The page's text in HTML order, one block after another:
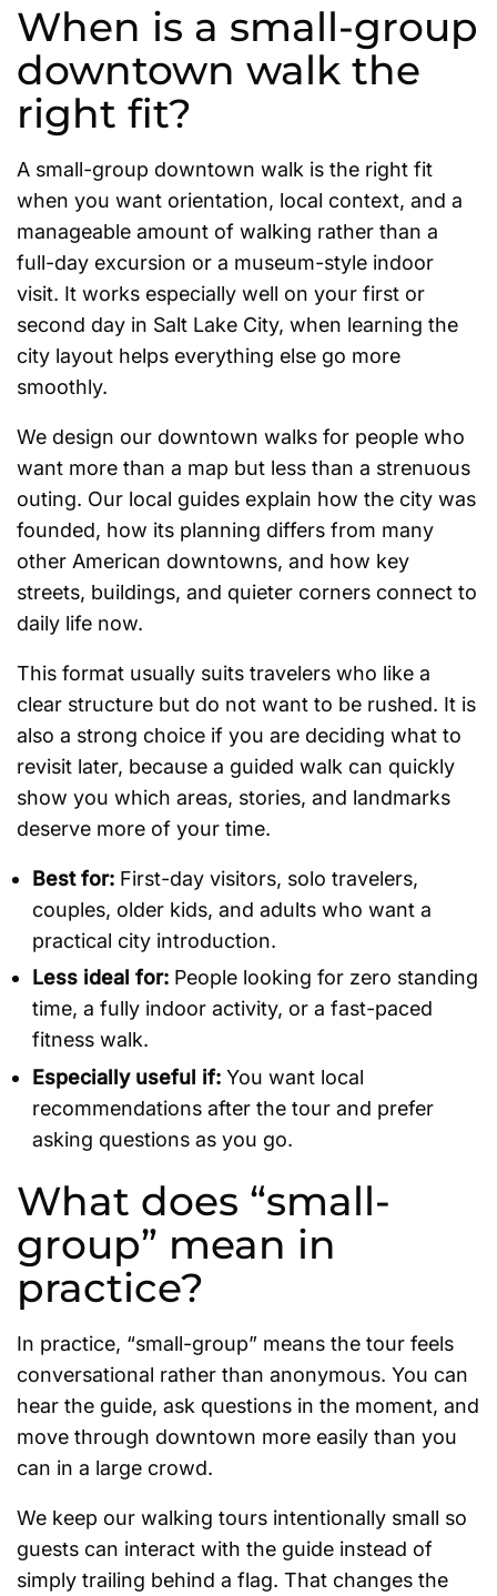
When is a small-group
downtown walk the
right fit?
A small-group downtown walk is the right fit
when you want orientation, local context, and a
manageable amount of walking rather than a
full-day excursion or a museum-style indoor
visit. It works especially well on your first or
second day in Salt Lake City, when learning the
city layout helps everything else go more
smoothly.
We design our downtown walks for people who
want more than a map but less than a strenuous
outing. Our local guides explain how the city was
founded, how its planning differs from many
other American downtowns, and how key
streets, buildings, and quieter corners connect to
daily life now.
This format usually suits travelers who like a
clear structure but do not want to be rushed. It is
also a strong choice if you are deciding what to
revisit later, because a guided walk can quickly
show you which areas, stories, and landmarks
deserve more of your time.
Best for: First-day visitors, solo travelers,
couples, older kids, and adults who want a
practical city introduction.
Less ideal for: People looking for zero standing
time, a fully indoor activity, or a fast-paced
fitness walk.
Especially useful if: You want local
recommendations after the tour and prefer
asking questions as you go.
What does “small-
group” mean in
practice?
In practice, “small-group” means the tour feels
conversational rather than anonymous. You can
hear the guide, ask questions in the moment, and
move through downtown more easily than you
can in a large crowd.
We keep our walking tours intentionally small so
guests can interact with the guide instead of
simply trailing behind a flag. That changes the